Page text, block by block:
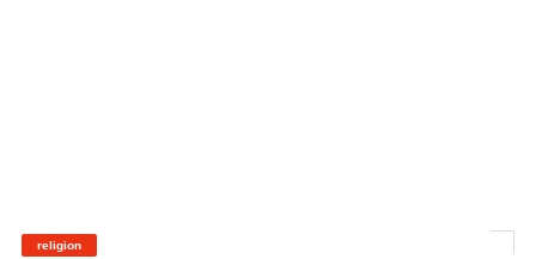
religion